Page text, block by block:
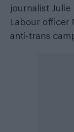
journalist Julie
Labour officer
anti-trans